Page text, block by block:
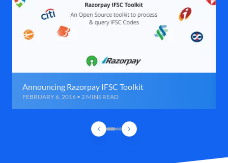
Announcing Razorpay IFSC Toolkit
FEBRUARY 6, 2016 • 2 MINS READ